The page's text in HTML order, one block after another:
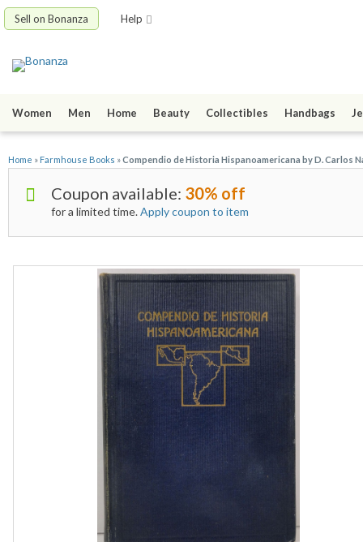
Sell on Bonanza Help
Women Men Home Beauty Collectibles Handbags
Home » Farmhouse Books »Compendio de Historia Hispanoamericana by D. Carlos
Coupon available: 30% off
for a limited time.Apply coupon to item